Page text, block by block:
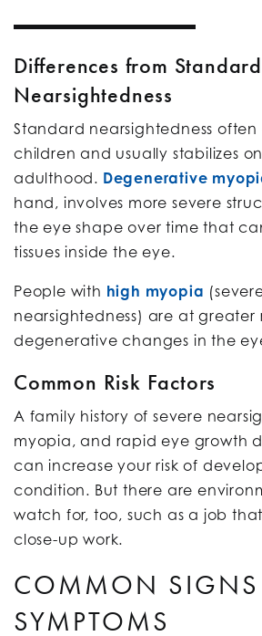
Differences from Standard
Nearsightedness
Standard nearsightedness often
children and usually stabilizes
adulthood. Degenerative
hand, involves more severe
the eye shape over time that
tissues inside the eye.
People with high myopia
nearsightedness) are at greater
degenerative changes in the
Common Risk Factors
A family history of severe
myopia, and rapid eye growth
can increase your risk of
condition. But there are
watch for, too, such as a job
close-up work.
COMMON
SYMPTOMS